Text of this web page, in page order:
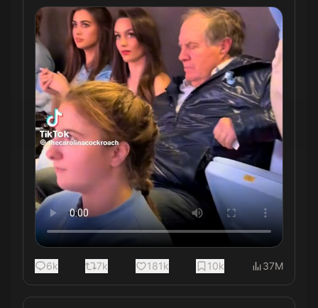
6k 7k 181k 10k 37M